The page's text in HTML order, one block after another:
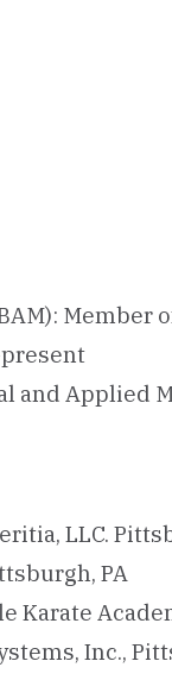
Member
and Applied
LLC.
PA
Karate
Inc.,